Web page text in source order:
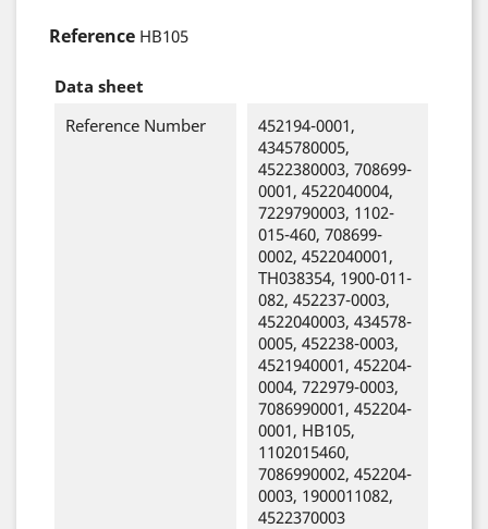
Reference HB105
Data sheet
Reference Number
452194-0001,
4345780005,
4522380003, 708699-
0001, 4522040004,
7229790003, 1102-
015-460, 708699-
0002, 4522040001,
TH038354, 1900-011-
082, 452237-0003,
4522040003, 434578-
0005, 452238-0003,
4521940001, 452204-
0004, 722979-0003,
7086990001, 452204-
0001, HB105,
1102015460,
7086990002, 452204-
0003, 1900011082,
4522370003